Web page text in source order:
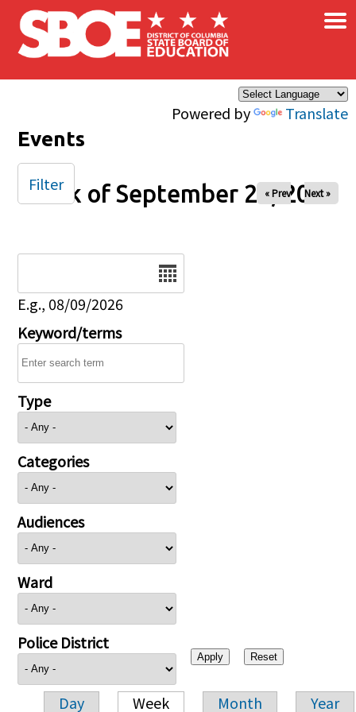
Skip to main content
Powered by Translate
×
Events
Week of September 28, 2025
« Prev Next »
E.g., 08/09/2026
Keyword/terms
Type
Categories
Audiences
Ward
Police District
Day Week Month Year
Filter